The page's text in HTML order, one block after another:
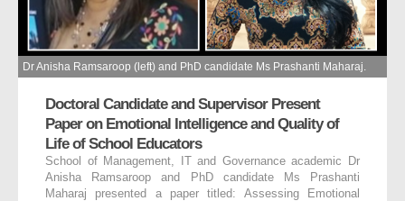
Dr Anisha Ramsaroop (left) and PhD candidate Ms Prashanti Maharaj.
Doctoral Candidate and Supervisor Present
Paper on Emotional Intelligence and Quality of
Life of School Educators
School of Management, IT and Governance academic Dr
Anisha Ramsaroop and PhD candidate Ms Prashanti
Maharaj presented a paper titled: Assessing Emotional